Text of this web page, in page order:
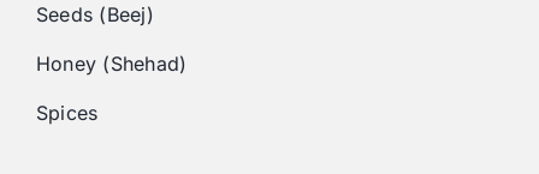
Seeds (Beej)
Honey (Shehad)
Spices